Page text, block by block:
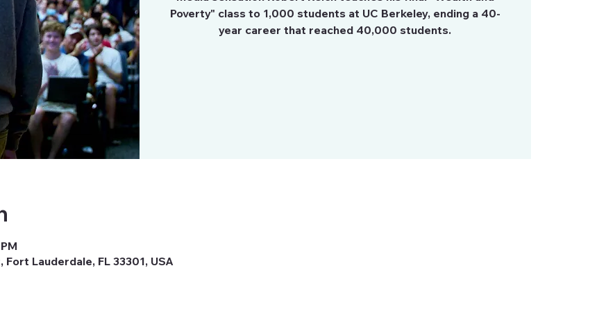
Poverty" class to 1,000 students at UC Berkeley, ending a 40-
year career that reached 40,000 students.
Lauderdale, FL 33301, USA